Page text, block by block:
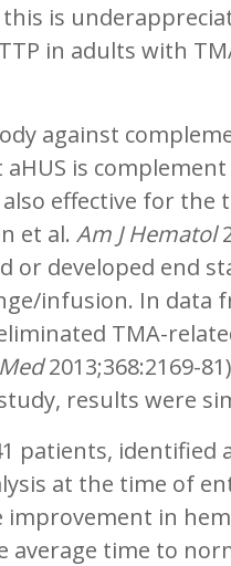
is
in adults with
against
is
effective for
et al. Am J Hematol
or developed end
infusion. In data
TMA-
2013;368:2169-
results were
patients, identified
at the time of
in
time to